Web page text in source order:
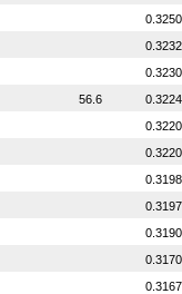
0.3250
0.3232
0.3230
56.6
0.3224
0.3220
0.3220
0.3198
0.3197
0.3190
0.3170
0.3167